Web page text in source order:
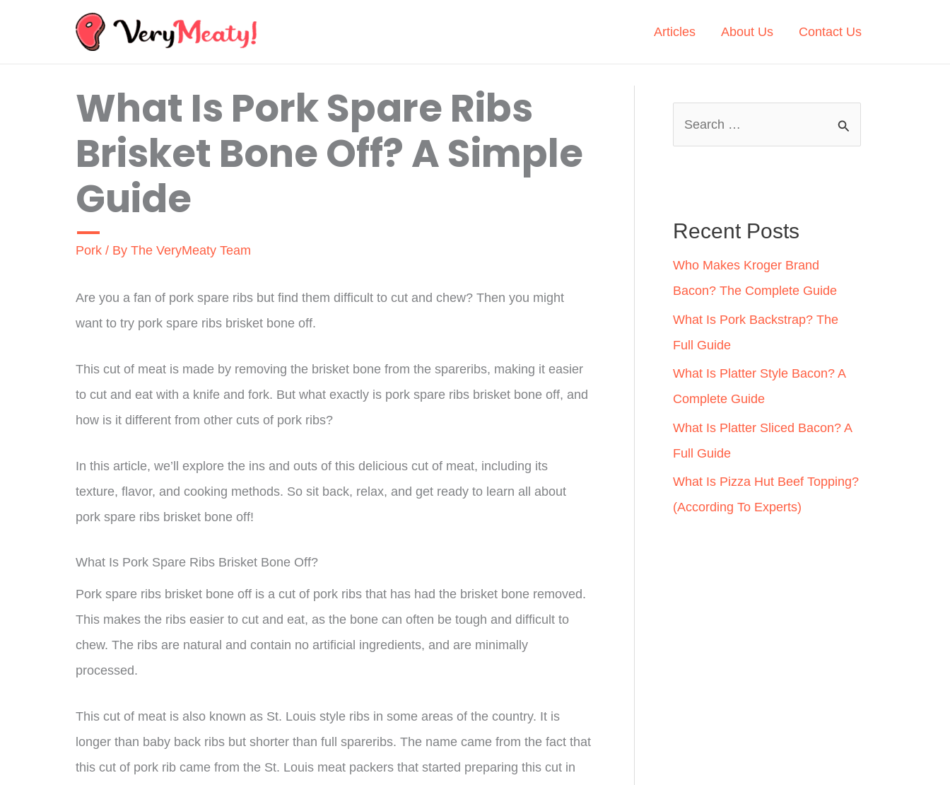
Articles About Us Contact Us
What Is Pork Spare Ribs
Brisket Bone Off? A Simple
Guide
Pork / By The VeryMeaty Team
Are you a fan of pork spare ribs but find them difficult to cut and chew? Then you might
want to try pork spare ribs brisket bone off.
This cut of meat is made by removing the brisket bone from the spareribs, making it easier
to cut and eat with a knife and fork. But what exactly is pork spare ribs brisket bone off, and
how is it different from other cuts of pork ribs?
In this article, we’ll explore the ins and outs of this delicious cut of meat, including its
texture, flavor, and cooking methods. So sit back, relax, and get ready to learn all about
pork spare ribs brisket bone off!
What Is Pork Spare Ribs Brisket Bone Off?
Pork spare ribs brisket bone off is a cut of pork ribs that has had the brisket bone removed.
This makes the ribs easier to cut and eat, as the bone can often be tough and difficult to
chew. The ribs are natural and contain no artificial ingredients, and are minimally
processed.
This cut of meat is also known as St. Louis style ribs in some areas of the country. It is
longer than baby back ribs but shorter than full spareribs. The name came from the fact that
this cut of pork rib came from the St. Louis meat packers that started preparing this cut in
h
f
o
r
:
Recent Posts
Who Makes Kroger Brand
Bacon? The Complete Guide
What Is Pork Backstrap? The
Full Guide
What Is Platter Style Bacon? A
Complete Guide
What Is Platter Sliced Bacon? A
Full Guide
What Is Pizza Hut Beef Topping?
(According To Experts)